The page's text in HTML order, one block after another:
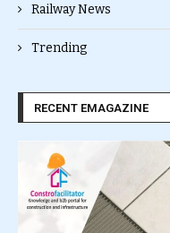
Railway News
Trending
RECENT EMAGAZINE